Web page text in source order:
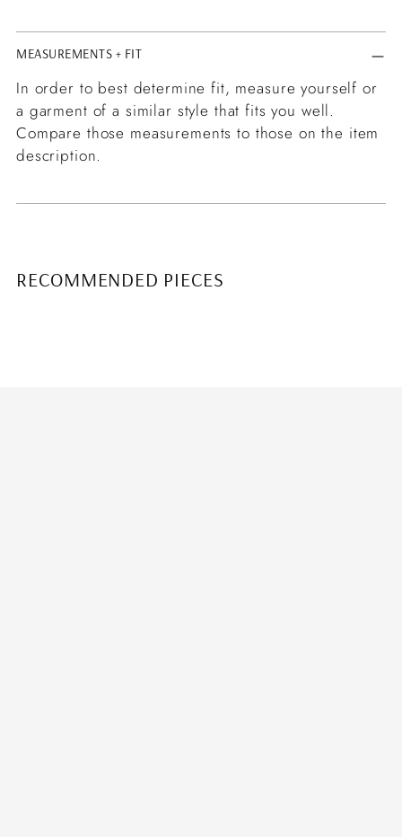
MEASUREMENTS + FIT
In order to best determine fit, measure yourself or
a garment of a similar style that fits you well.
Compare those measurements to those on the item
description.
RECOMMENDED PIECES